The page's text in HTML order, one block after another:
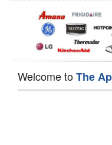
Welcome toThe